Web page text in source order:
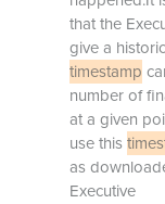
that the
give a
timestamp
number of
at a given
use this
as
Executive